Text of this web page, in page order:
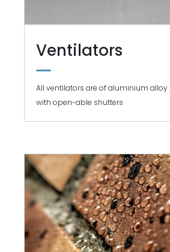
Ventilators
All ventilators are of aluminium alloy
with open-able shutters